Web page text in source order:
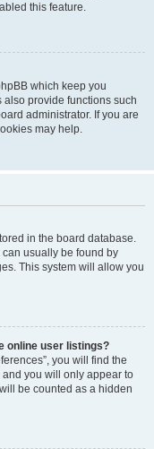
this feature.
which keep you
provide functions such
administrator. If you are
may help.
in the board database.
usually be found by
This system will allow you
online user listings?
you will find the
you will only appear to
be counted as a hidden